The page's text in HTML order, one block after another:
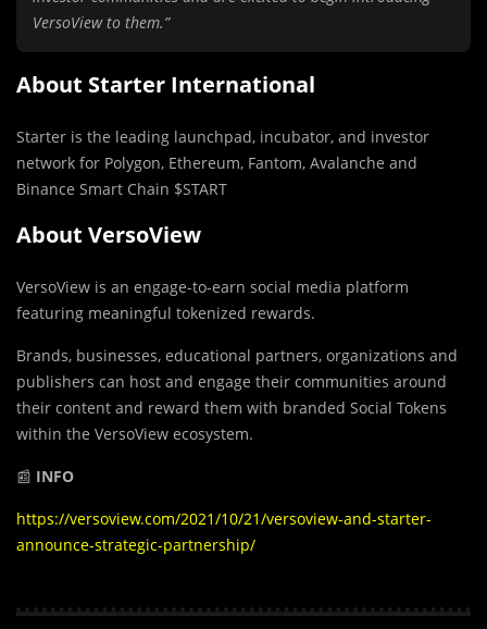
VersoView to them.”
About Starter International
Starter is the leading launchpad, incubator, and investor
network for Polygon, Ethereum, Fantom, Avalanche and
Binance Smart Chain $START
About VersoView
VersoView is an engage-to-earn social media platform
featuring meaningful tokenized rewards.
Brands, businesses, educational partners, organizations and
publishers can host and engage their communities around
their content and reward them with branded Social Tokens
within the VersoView ecosystem.
📰 INFO
https://versoview.com/2021/10/21/versoview-and-starter-
announce-strategic-partnership/